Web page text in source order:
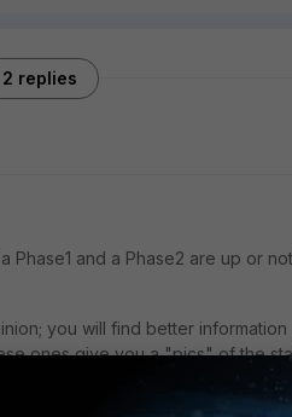
2 replies
and a Phase2 are up or
you will find better information
ones give you a "pics" of the